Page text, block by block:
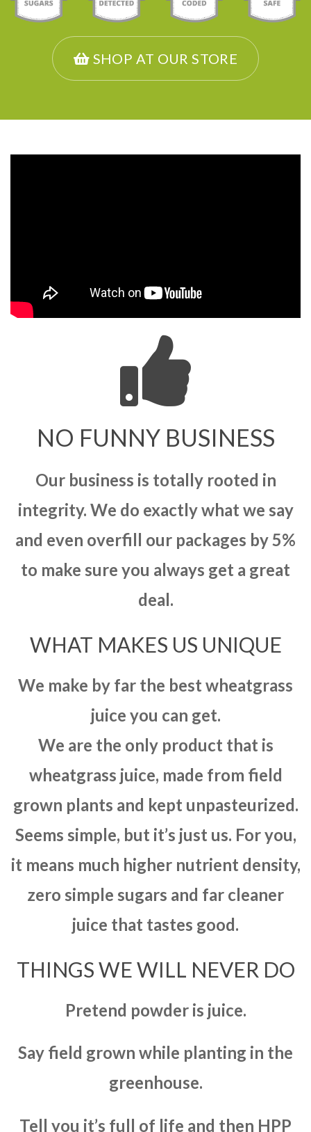
SHOP AT OUR STORE
NO FUNNY BUSINESS
Our business is totally rooted in
integrity. We do exactly what we say
and even overfill our packages by 5%
to make sure you always get a great
deal.
WHAT MAKES US UNIQUE
We make by far the best wheatgrass
juice you can get.
We are the only product that is
wheatgrass juice, made from field
grown plants and kept unpasteurized.
Seems simple, but it’s just us. For you,
it means much higher nutrient density,
zero simple sugars and far cleaner
juice that tastes good.
THINGS WE WILL NEVER DO
Pretend powder is juice.
Say field grown while planting in the
greenhouse.
Tell you it’s full of life and then HPP